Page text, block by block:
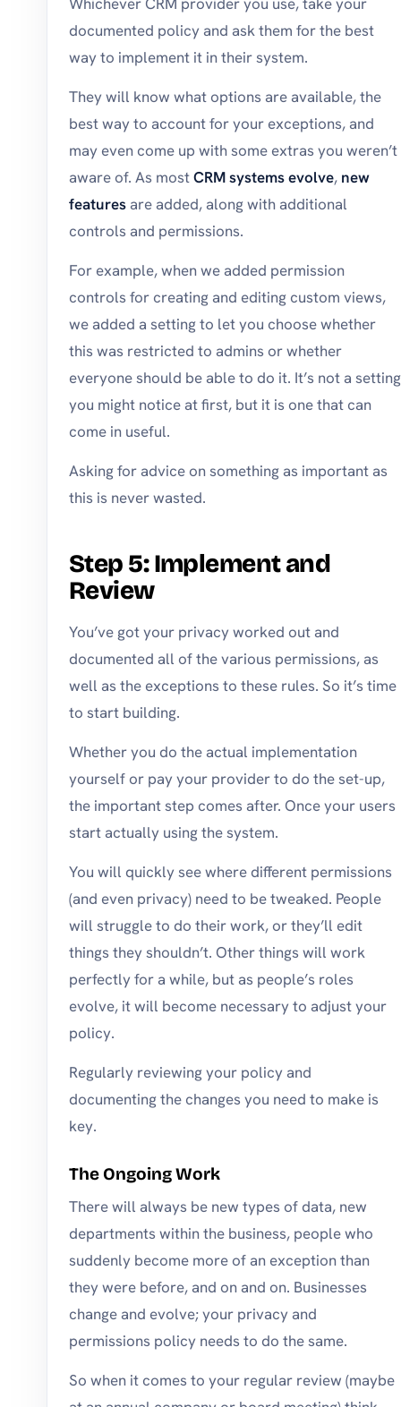
documented policy and ask them for the best
way to implement it in their system.
They will know what options are available, the
best way to account for your exceptions, and
may even come up with some extras you weren’t
aware of. As mostCRM systems evolve, new
featuresare added, along with additional
controls and permissions.
For example, when we added permission
controls for creating and editing custom views,
we added a setting to let you choose whether
this was restricted to admins or whether
everyone should be able to do it. It’s not a setting
you might notice at first, but it is one that can
come in useful.
Asking for advice on something as important as
this is never wasted.
Step 5: Implement and
Review
You’ve got your privacy worked out and
documented all of the various permissions, as
well as the exceptions to these rules. So it’s time
to start building.
Whether you do the actual implementation
yourself or pay your provider to do the set-up,
the important step comes after. Once your users
start actually using the system.
You will quickly see where different permissions
(and even privacy) need to be tweaked. People
will struggle to do their work, or they’ll edit
things they shouldn’t. Other things will work
perfectly for a while, but as people’s roles
evolve, it will become necessary to adjust your
policy.
Regularly reviewing your policy and
documenting the changes you need to make is
key.
The Ongoing Work
There will always be new types of data, new
departments within the business, people who
suddenly become more of an exception than
they were before, and on and on. Businesses
change and evolve; your privacy and
permissions policy needs to do the same.
So when it comes to your regular review (maybe